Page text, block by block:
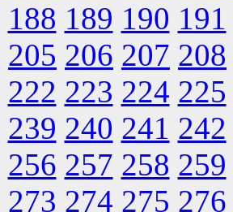
188 189 190 191
205 206 207 208
222 223 224 225
239 240 241 242
256 257 258 259
273 274 275 276